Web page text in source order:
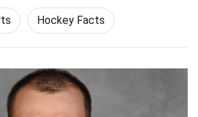
Hockey Facts